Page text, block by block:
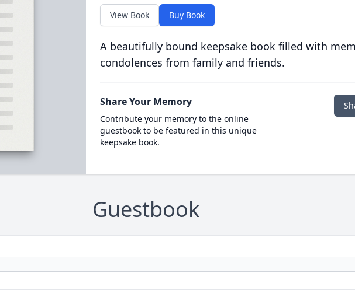
View Book Buy Book
A beautifully bound keepsake book filled with
condolences from family and friends.
Share Your Memory
Contribute your memory to the online
guestbook to be featured in this unique
keepsake book.
Guestbook